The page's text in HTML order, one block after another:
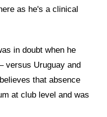
as he's a clinical
in doubt when he
versus Uruguay and
that absence
at club level and was